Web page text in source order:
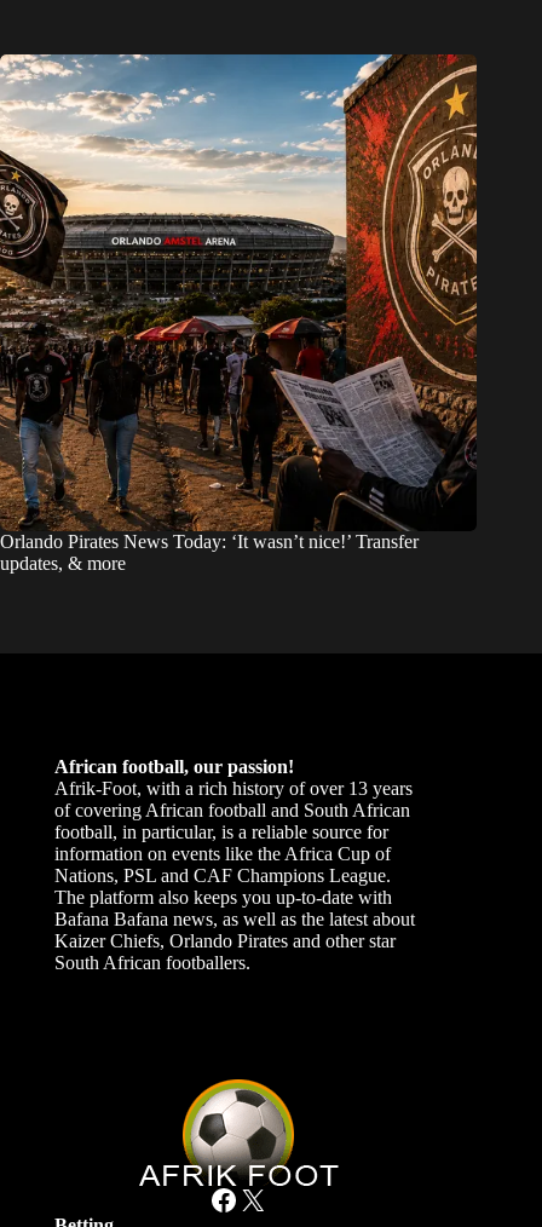
Orlando Pirates News Today: ‘It wasn’t nice!’ Transfer
updates, & more
African football, our passion!
Afrik-Foot, with a rich history of over 13 years
of covering African football and South African
football, in particular, is a reliable source for
information on events like the Africa Cup of
Nations, PSL and CAF Champions League.
The platform also keeps you up-to-date with
Bafana Bafana news, as well as the latest about
Kaizer Chiefs, Orlando Pirates and other star
South African footballers.
Facebook X